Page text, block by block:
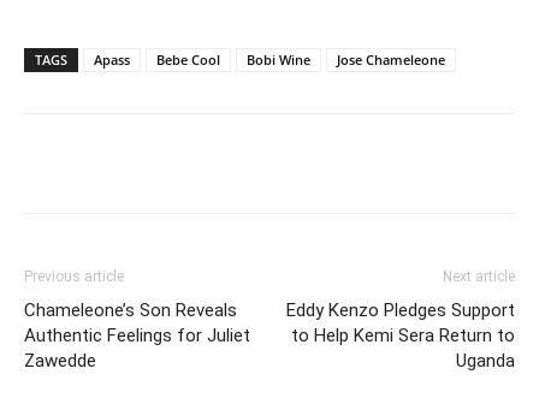
TAGS Apass Bebe Cool Bobi Wine Jose Chameleone
Previous article
Chameleone’s Son Reveals
Authentic Feelings for Juliet
Zawedde
Next article
Eddy Kenzo Pledges Support
to Help Kemi Sera Return to
Uganda